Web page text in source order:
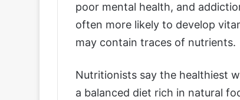
poor mental health, and
often more likely to develop
may contain traces of nutrients.
Nutritionists say the healthiest
a balanced diet rich in natural